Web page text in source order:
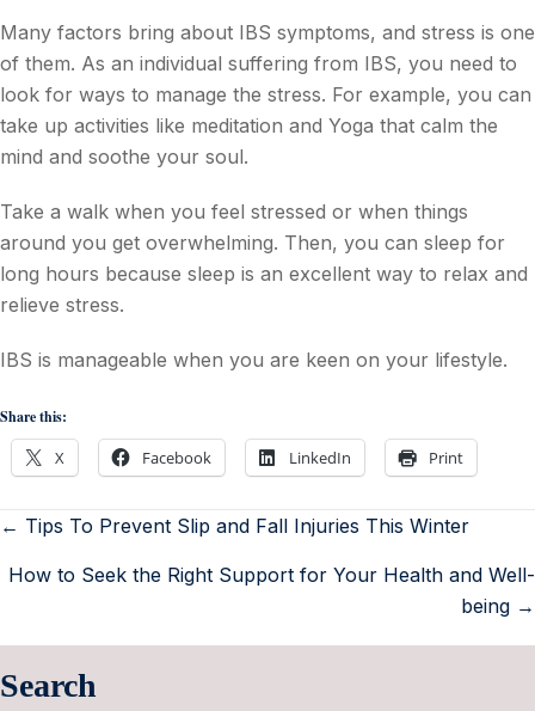
Many factors bring about IBS symptoms, and stress is one
of them. As an individual suffering from IBS, you need to
look for ways to manage the stress. For example, you can
take up activities like meditation and Yoga that calm the
mind and soothe your soul.
Take a walk when you feel stressed or when things
around you get overwhelming. Then, you can sleep for
long hours because sleep is an excellent way to relax and
relieve stress.
IBS is manageable when you are keen on your lifestyle.
Share this:
X Facebook LinkedIn Print
← Tips To Prevent Slip and Fall Injuries This Winter
How to Seek the Right Support for Your Health and Well-
being →
Search